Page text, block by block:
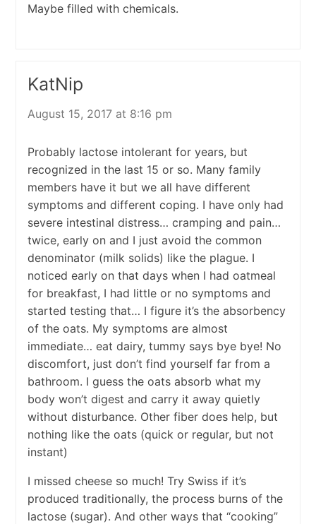
Maybe filled with chemicals.
KatNip
August 15, 2017 at 8:16 pm
Probably lactose intolerant for years, but
recognized in the last 15 or so. Many family
members have it but we all have different
symptoms and different coping. I have only had
severe intestinal distress… cramping and pain…
twice, early on and I just avoid the common
denominator (milk solids) like the plague. I
noticed early on that days when I had oatmeal
for breakfast, I had little or no symptoms and
started testing that… I figure it’s the absorbency
of the oats. My symptoms are almost
immediate… eat dairy, tummy says bye bye! No
discomfort, just don’t find yourself far from a
bathroom. I guess the oats absorb what my
body won’t digest and carry it away quietly
without disturbance. Other fiber does help, but
nothing like the oats (quick or regular, but not
instant)
I missed cheese so much! Try Swiss if it’s
produced traditionally, the process burns of the
lactose (sugar). And other ways that “cooking”